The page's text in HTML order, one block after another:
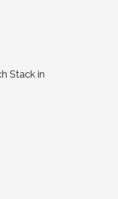
Stack in